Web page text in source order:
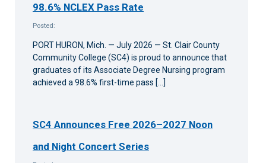
98.6% NCLEX Pass Rate
Posted:
PORT HURON, Mich. — July 2026 — St. Clair County
Community College (SC4) is proud to announce that
graduates of its Associate Degree Nursing program
achieved a 98.6% first-time pass […]
SC4 Announces Free 2026–2027 Noon
and Night Concert Series